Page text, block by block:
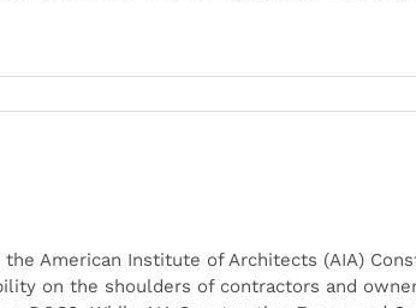
American Institute of Architects (AIA)
on the shoulders of contractors and